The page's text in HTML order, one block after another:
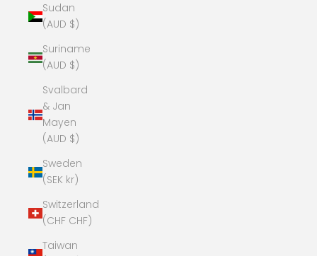
Sudan
(AUD $)
Suriname
(AUD $)
Svalbard
& Jan
Mayen
(AUD $)
Sweden
(SEK kr)
Switzerland
(CHF CHF)
Taiwan